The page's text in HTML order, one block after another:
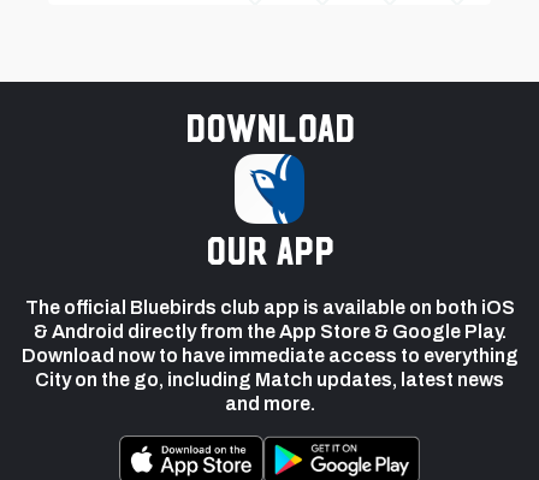
Download
our app
The official Bluebirds club app is available on both iOS
& Android directly from the App Store & Google Play.
Download now to have immediate access to everything
City on the go, including Match updates, latest news
and more.